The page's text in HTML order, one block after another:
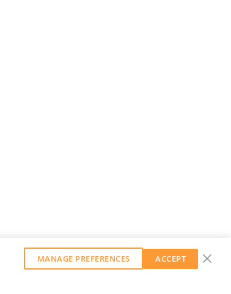
MANAGE PREFERENCES ACCEPT